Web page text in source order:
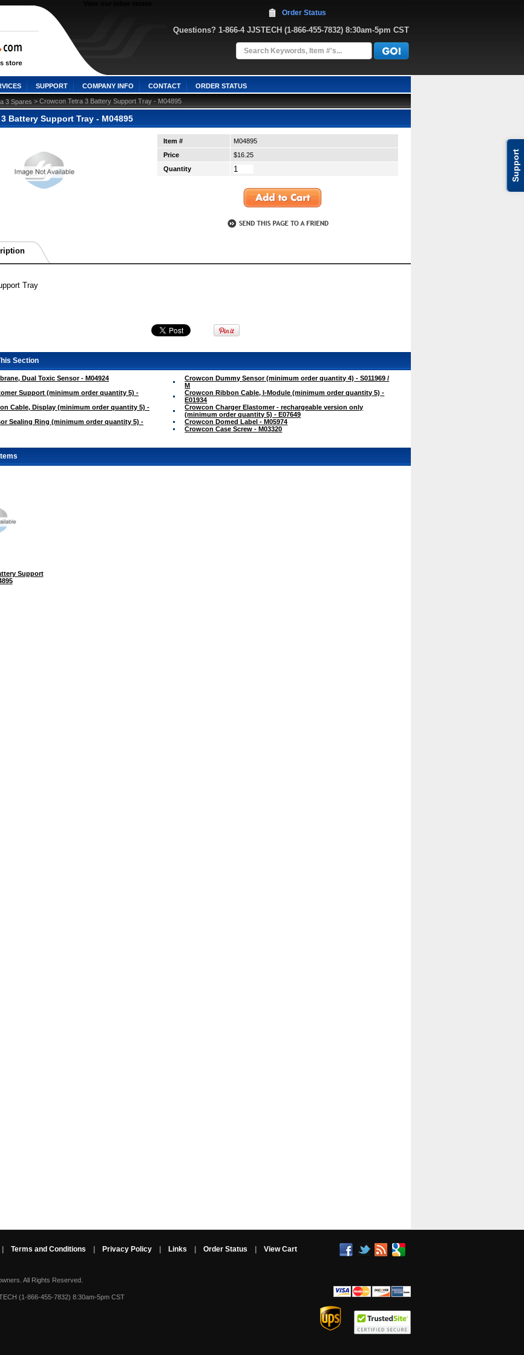
Support
Questions? 1-866-4 JJSTECH (1-866-455-7832) 8:30am-5pm CST
Order Status
SUPPORT COMPANY INFO CONTACT ORDER STATUS
3 Spares > Crowcon Tetra 3 Battery Support Tray - M04895
Battery Support Tray - M04895
Item #
M04895
Price
$16.25
Quantity
Tray
Section
Dual Toxic Sensor - M04924
Crowcon Dummy Sensor (minimum order quantity 4) - S011969 /
M
Support (minimum order quantity 5) -
Crowcon Ribbon Cable, I-Module (minimum order quantity 5) -
E01934
Cable, Display (minimum order quantity 5) -
Crowcon Charger Elastomer - rechargeable version only
(minimum order quantity 5) - E07649
Sealing Ring (minimum order quantity 5) -
Crowcon Domed Label - M05974
Crowcon Case Screw - M03320
Support
Terms and Conditions Privacy Policy Links Order Status View Cart
All Rights Reserved.
(1-866-455-7832) 8:30am-5pm CST